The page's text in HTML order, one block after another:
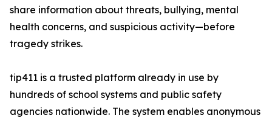
share information about threats, bullying, mental
health concerns, and suspicious activity—before
tragedy strikes.
tip411 is a trusted platform already in use by
hundreds of school systems and public safety
agencies nationwide. The system enables anonymous